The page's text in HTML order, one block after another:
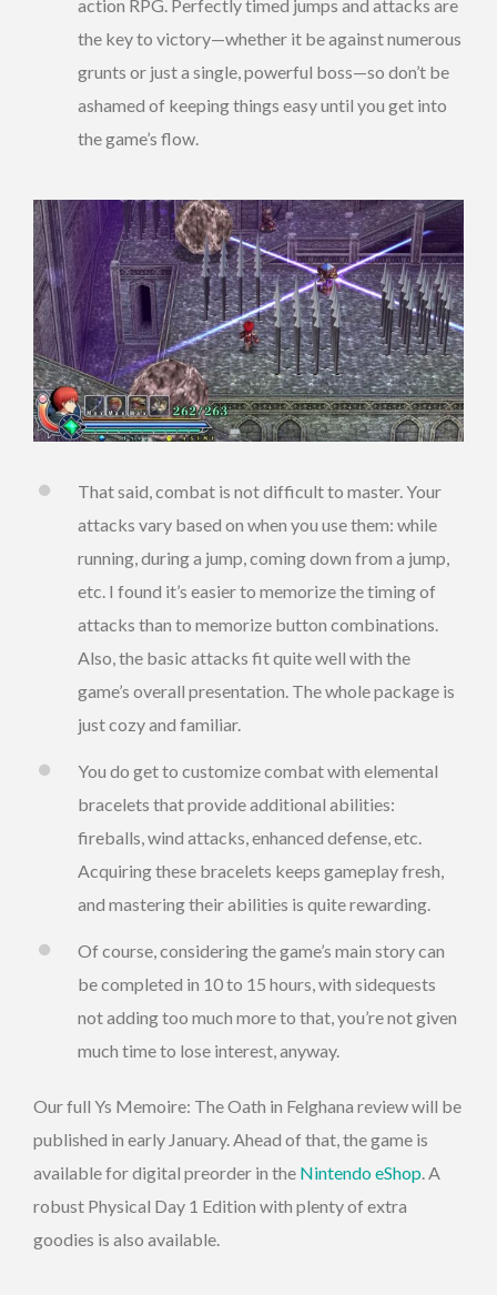
action RPG. Perfectly timed jumps and attacks are
the key to victory—whether it be against numerous
grunts or just a single, powerful boss—so don’t be
ashamed of keeping things easy until you get into
the game’s flow.
That said, combat is not difficult to master. Your
attacks vary based on when you use them: while
running, during a jump, coming down from a jump,
etc. I found it’s easier to memorize the timing of
attacks than to memorize button combinations.
Also, the basic attacks fit quite well with the
game’s overall presentation. The whole package is
just cozy and familiar.
You do get to customize combat with elemental
bracelets that provide additional abilities:
fireballs, wind attacks, enhanced defense, etc.
Acquiring these bracelets keeps gameplay fresh,
and mastering their abilities is quite rewarding.
Of course, considering the game’s main story can
be completed in 10 to 15 hours, with sidequests
not adding too much more to that, you’re not given
much time to lose interest, anyway.
Our full Ys Memoire: The Oath in Felghana review will be
published in early January. Ahead of that, the game is
available for digital preorder in the Nintendo eShop . A
robust Physical Day 1 Edition with plenty of extra
goodies is also available.